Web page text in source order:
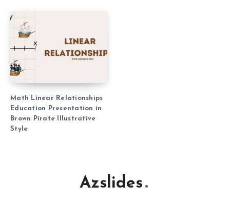
Math Linear Relationships
Education Presentation in
Brown Pirate Illustrative
Style
Azslides